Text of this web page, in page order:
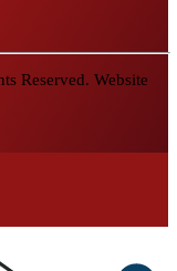
Reserved. Website